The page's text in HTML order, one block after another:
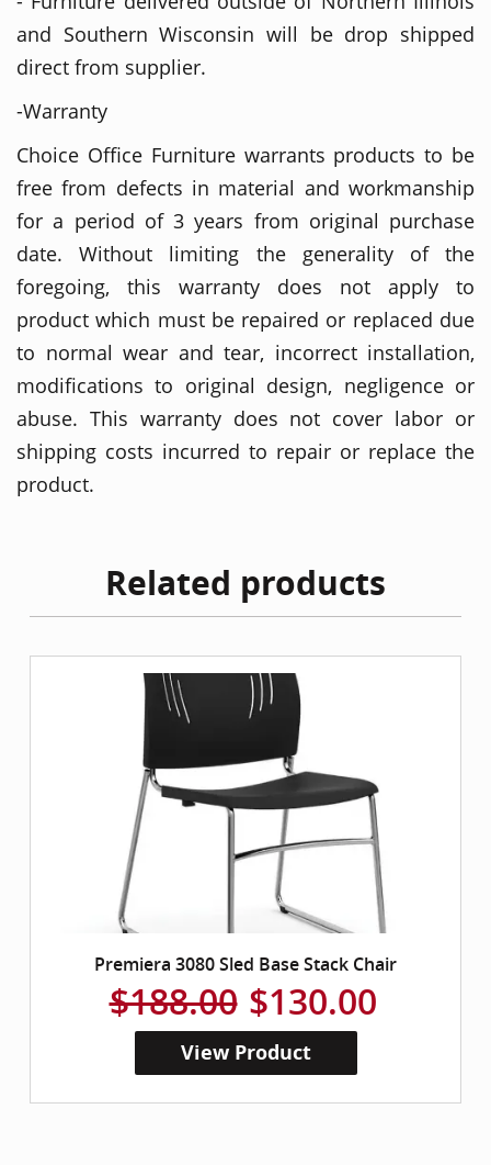
and Southern Wisconsin will be drop shipped
direct from supplier.
-Warranty
Choice Office Furniture warrants products to be
free from defects in material and workmanship
for a period of 3 years from original purchase
date. Without limiting the generality of the
foregoing, this warranty does not apply to
product which must be repaired or replaced due
to normal wear and tear, incorrect installation,
modifications to original design, negligence or
abuse. This warranty does not cover labor or
shipping costs incurred to repair or replace the
product.
Related products
Premiera 3080 Sled Base Stack Chair
$188.00 $130.00
View Product